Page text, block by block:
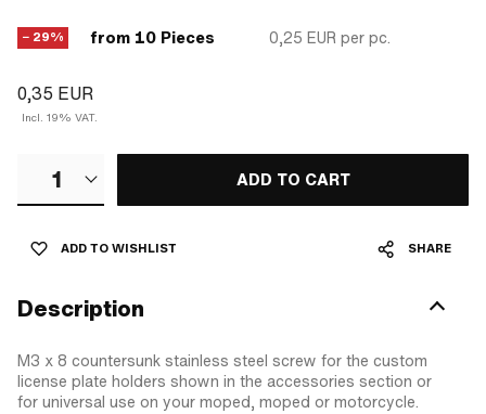
− 29% from 10 Pieces 0,25 EUR per pc.
0,35 EUR
Incl. 19% VAT.
1 ADD TO CART
ADD TO WISHLIST SHARE
Description
M3 x 8 countersunk stainless steel screw for the custom
license plate holders shown in the accessories section or
for universal use on your moped, moped or motorcycle.